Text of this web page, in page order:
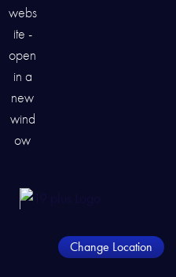
Change Location